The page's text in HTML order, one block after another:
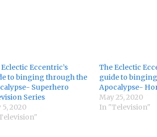
Eccentric’s
to binging through the
Superhero
Series
5, 2020
The Eclectic
guide to
Apocalypse-
May 25, 2020
In "Television"